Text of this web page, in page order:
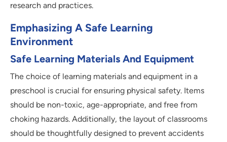
research and practices.
Emphasizing A Safe Learning
Environment
Safe Learning Materials And Equipment
The choice of learning materials and equipment in a
preschool is crucial for ensuring physical safety. Items
should be non-toxic, age-appropriate, and free from
choking hazards. Additionally, the layout of classrooms
should be thoughtfully designed to prevent accidents